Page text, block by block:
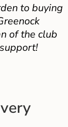
to buying
of the club